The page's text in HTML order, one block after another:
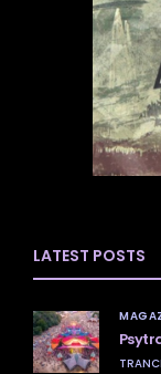
LATEST POSTS